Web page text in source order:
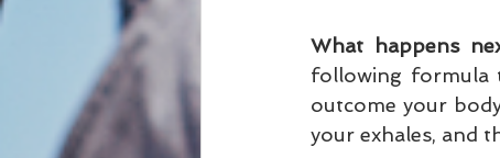
What happens
following formula
outcome your
your exhales, and